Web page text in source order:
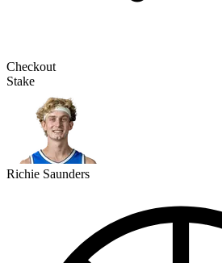
Checkout
Stake
Richie Saunders